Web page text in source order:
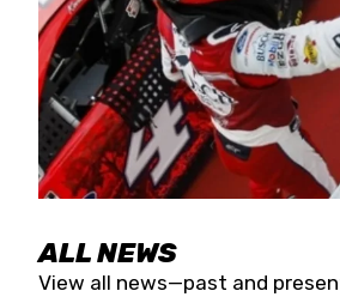
ALL NEWS
View all news—past and